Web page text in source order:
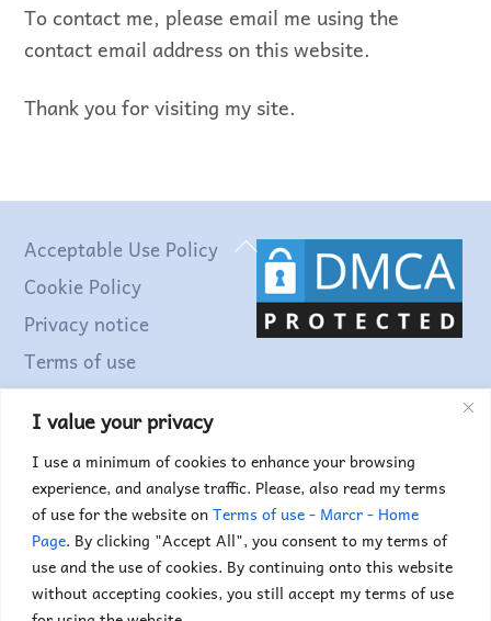
I value your privacy
I use a minimum of cookies to enhance your browsing
experience, and analyse traffic. Please, also read my terms
of use for the website onTerms of use - Marcr - Home
Page. By clicking "Accept All", you consent to my terms of
use and the use of cookies. By continuing onto this website
without accepting cookies, you still accept my terms of use
To contact me, please email me using the
contact email address on this website.
Thank you for visiting my site.
Back
To
Top
Acceptable Use Policy
Cookie Policy
Privacy notice
Terms of use